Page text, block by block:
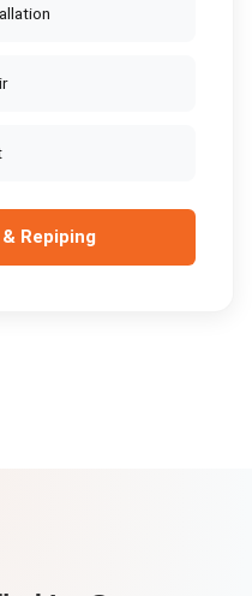
Repiping